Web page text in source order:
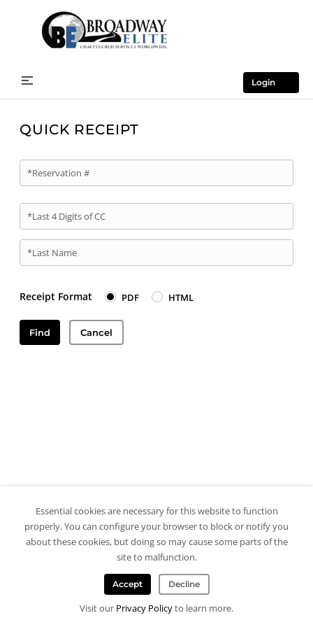
Login
QUICK RECEIPT
*Reservation #
*Last 4 Digits of CC
*Last Name
Receipt Format PDF HTML
Find Cancel
Essential cookies are necessary for this website to function
properly. You can configure your browser to block or notify you
about these cookies, but doing so may cause some parts of the
site to malfunction.
Accept Decline
Visit our Privacy Policyto learn more.